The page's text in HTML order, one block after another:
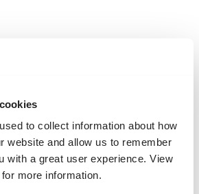
to collect information about how
website and allow us to remember
with a great user experience. View
more information.